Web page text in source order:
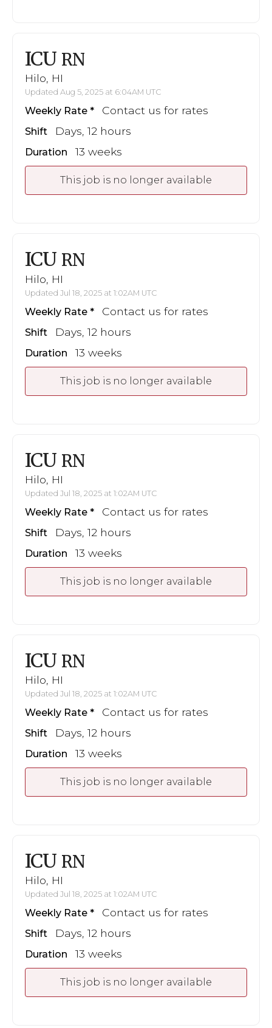
ICU RN
Hilo, HI
Updated Aug 5, 2025 at 6:04AM UTC
Weekly Rate Contact us for rates
Shift Days, 12 hours
Duration 13 weeks
This job is no longer available
ICU RN
Hilo, HI
Updated Jul 18, 2025 at 1:02AM UTC
Weekly Rate Contact us for rates
Shift Days, 12 hours
Duration 13 weeks
This job is no longer available
ICU RN
Hilo, HI
Updated Jul 18, 2025 at 1:02AM UTC
Weekly Rate Contact us for rates
Shift Days, 12 hours
Duration 13 weeks
This job is no longer available
ICU RN
Hilo, HI
Updated Jul 18, 2025 at 1:02AM UTC
Weekly Rate Contact us for rates
Shift Days, 12 hours
Duration 13 weeks
This job is no longer available
ICU RN
Hilo, HI
Updated Jul 18, 2025 at 1:02AM UTC
Weekly Rate Contact us for rates
Shift Days, 12 hours
Duration 13 weeks
This job is no longer available